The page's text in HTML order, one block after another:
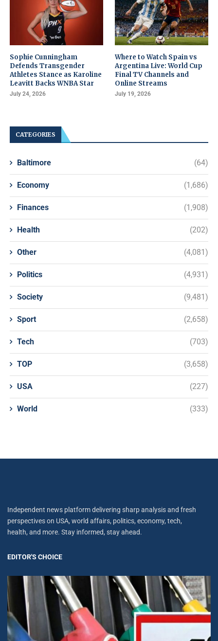
Sophie Cunningham
Defends Transgender
Athletes Stance as Karoline
Leavitt Backs WNBA Star
July 24, 2026
Where to Watch Spain vs
Argentina Live: World Cup
Final TV Channels and
Online Streams
July 19, 2026
CATEGORIES
Baltimore (64)
Economy (1,686)
Finances (1,908)
Health (202)
Other (4,081)
Politics (4,931)
Society (9,481)
Sport (2,658)
Tech (703)
TOP (3,658)
USA (227)
World (333)
Independent news platform delivering sharp analysis and fresh
perspectives on USA, world affairs, politics, economy, tech,
health, and more. Stay informed, stay ahead.
EDITOR'S CHOICE